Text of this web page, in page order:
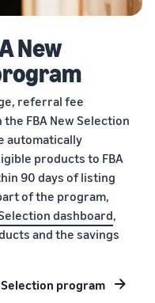
New
referral fee
FBA New Selection
automatically
products to FBA
90 days of listing
of the program,
dashboard,
and the savings
program